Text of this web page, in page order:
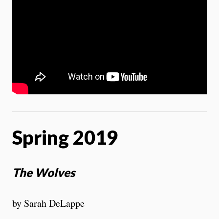
Spring 2019
The Wolves
by Sarah DeLappe